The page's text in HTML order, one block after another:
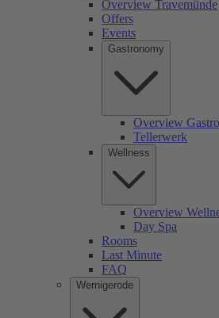
Overview Travemünde
Offers
Events
Gastronomy
Overview
Tellerwerk
Wellness
Overview
Day Spa
Rooms
Last Minute
FAQ
Wernigerode